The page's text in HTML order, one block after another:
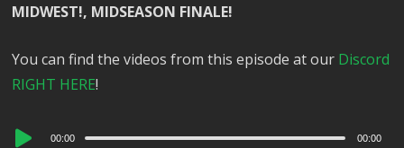
MIDWEST!, MIDSEASON FINALE!
You can find the videos from this episode at our Discord
RIGHT HERE!
Audio
00:00 00:00